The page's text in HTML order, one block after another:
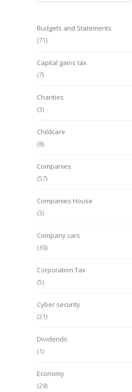
Budgets and Statements
(71)
Capital gains tax
(7)
Charities
(3)
Childcare
(8)
Companies
(57)
Companies House
(3)
Company cars
(30)
Corporation Tax
(5)
Cyber security
(21)
Dividends
(1)
Economy
(29)